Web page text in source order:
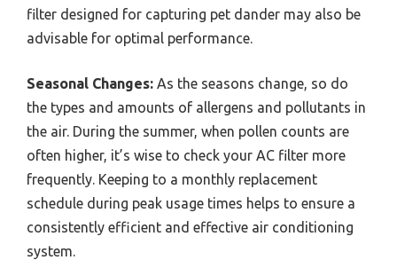
filter designed for capturing pet dander may also be
advisable for optimal performance.
Seasonal Changes: As the seasons change, so do
the types and amounts of allergens and pollutants in
the air. During the summer, when pollen counts are
often higher, it’s wise to check your AC filter more
frequently. Keeping to a monthly replacement
schedule during peak usage times helps to ensure a
consistently efficient and effective air conditioning
system.